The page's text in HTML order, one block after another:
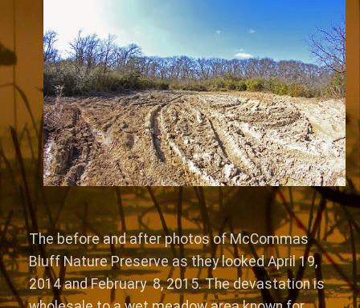
The before and after photos of McCommas
Bluff Nature Preserve as they looked April 19,
2014 and February 8, 2015. The devastation is